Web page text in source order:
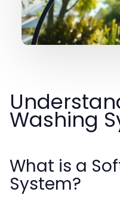
Washing
What is a
System?